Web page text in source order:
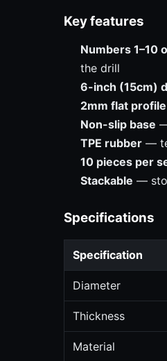
Key features
Numbers 1–10
the drill
6-inch (15cm)
2mm flat profile
Non-slip base
TPE rubber —
10 pieces per
Stackable —
Specifications
Specification
Diameter
Thickness
Material